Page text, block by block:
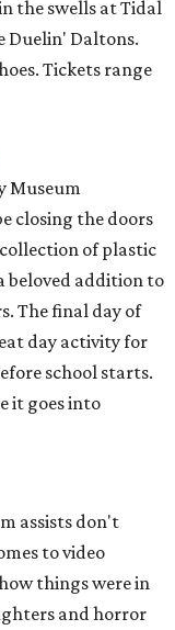
the swells at Tidal
Duelin' Daltons.
Tickets range
Museum
closing the doors
of plastic
beloved addition to
The final day of
day activity for
school starts.
it goes into
assists don't
to video
things were in
and horror